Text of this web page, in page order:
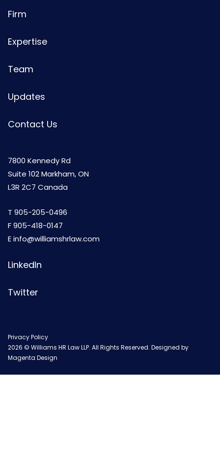
Firm
Expertise
Team
Updates
Contact Us
7800 Kennedy Rd
Suite 102 Markham, ON
L3R 2C7 Canada
T 905-205-0496
F 905-418-0147
Einfo@williamshrlaw.com
LinkedIn
Twitter
Privacy Policy
2026 © Williams HR Law LLP. All Rights Reserved. Designed by
Magenta Design